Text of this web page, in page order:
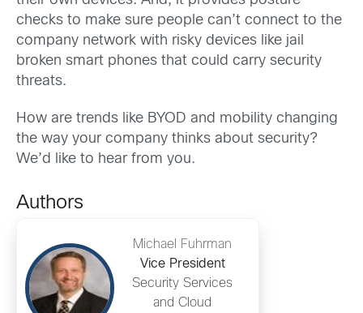
checks to make sure people can’t connect to the
company network with risky devices like jail
broken smart phones that could carry security
threats.
How are trends like BYOD and mobility changing
the way your company thinks about security?
We’d like to hear from you.
Authors
Michael Fuhrman
Vice President
Security Services
and Cloud